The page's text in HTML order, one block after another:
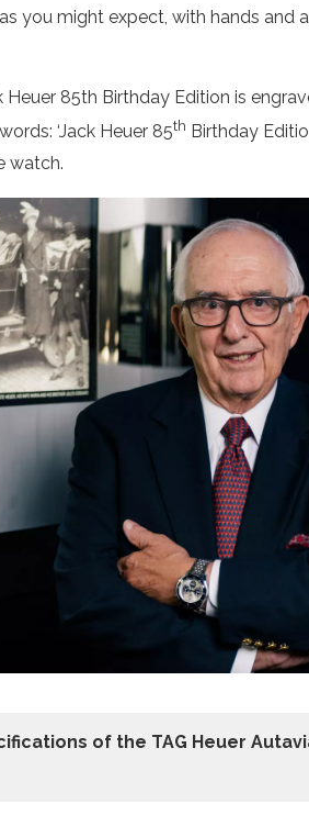
you might expect, with hands and
85th Birthday Edition is
‘Jack Heuer 85th Birthday
watch.
of the TAG Heuer